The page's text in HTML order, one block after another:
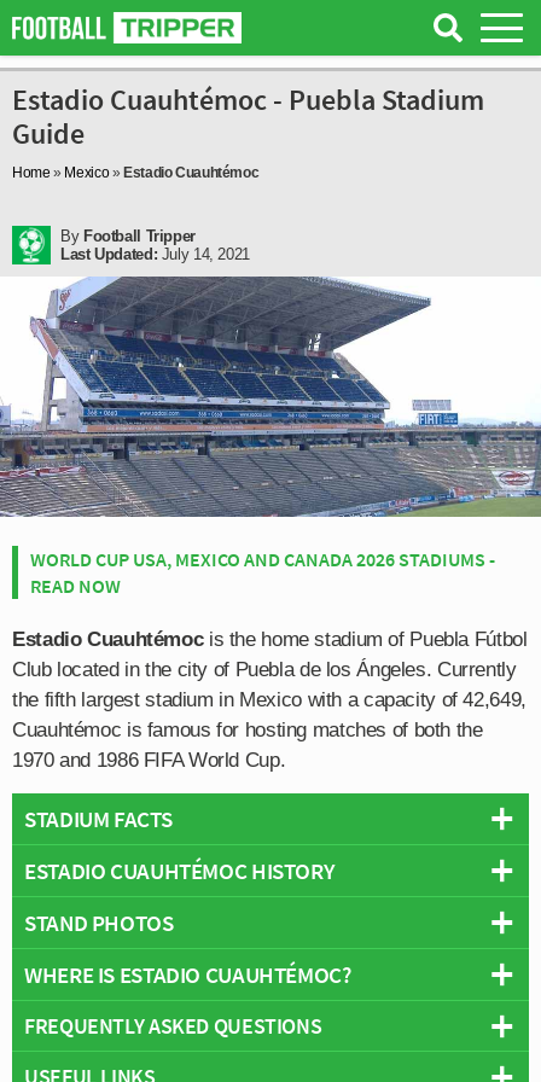
Estadio Cuauhtémoc - Puebla Stadium
Guide
Home » Mexico» Estadio Cuauhtémoc
By Football Tripper
Last Updated: July 14, 2021
WORLD CUP USA, MEXICO AND CANADA 2026 STADIUMS -
READ NOW
Estadio Cuauhtémocis the home stadium of Puebla Fútbol
Club located in the city of Puebla de los Ángeles. Currently
the fifth largest stadium in Mexico with a capacity of 42,649,
Cuauhtémoc is famous for hosting matches of both the
1970 and 1986 FIFA World Cup.
STADIUM FACTS
Overview
Capacity:42,649
Address:Puebla
ESTADIO CUAUHTÉMOC HISTORY
Estadio Cuauhtémoc was constructed for the 1968
Olympic Games, however with Mexico set to host the
1970 World Cup, stadium planners certainly had one eye
on the football tournament in two years time whilst
building the ground. Designed by Pedro Ramírez
Vázquez who also was responsible for the iconic
STAND PHOTOS
Estadio Cuauhtémoc is comprised of four stands: North,
East, South and West.
WHERE IS ESTADIO CUAUHTÉMOC?
+
FREQUENTLY ASKED QUESTIONS
USEFUL LINKS